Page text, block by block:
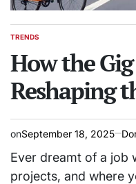
POSTED
TRENDS
How the
Reshaping
onSeptember 18, 2025
Ever dreamt of a job
projects, and where